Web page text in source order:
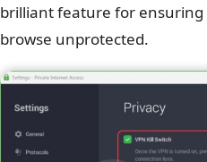
brilliant feature for
browse unprotected.